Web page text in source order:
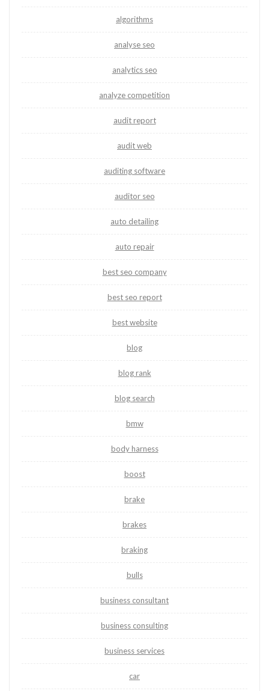
algorithms
analyse seo
analytics seo
analyze competition
audit report
audit web
auditing software
auditor seo
auto detailing
auto repair
best seo company
best seo report
best website
blog
blog rank
blog search
bmw
body harness
boost
brake
brakes
braking
bulls
business consultant
business consulting
business services
car